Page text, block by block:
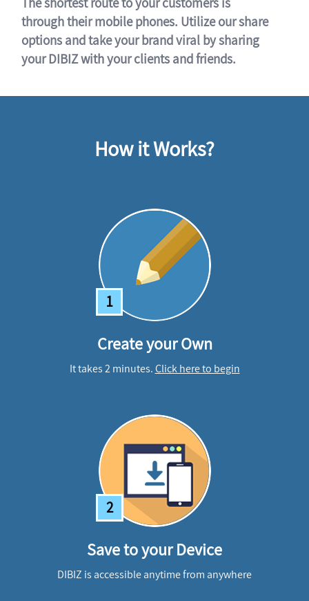
through their mobile phones. Utilize our share
options and take your brand viral by sharing
your DIBIZ with your clients and friends.
How it Works?
1
Create your Own
It takes 2 minutes.Click here to begin
2
Save to your Device
DIBIZ is accessible anytime from anywhere